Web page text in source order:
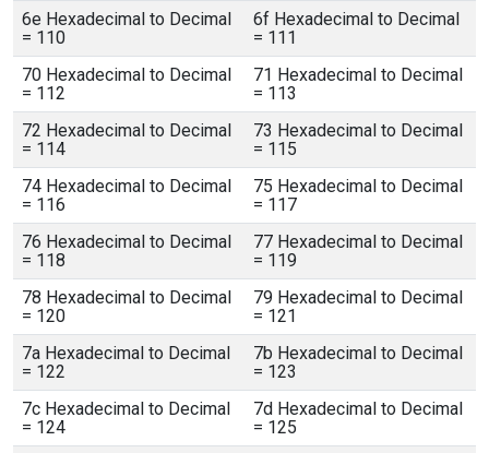
6e Hexadecimal to Decimal
= 110
6f Hexadecimal to Decimal
= 111
70 Hexadecimal to Decimal
= 112
71 Hexadecimal to Decimal
= 113
72 Hexadecimal to Decimal
= 114
73 Hexadecimal to Decimal
= 115
74 Hexadecimal to Decimal
= 116
75 Hexadecimal to Decimal
= 117
76 Hexadecimal to Decimal
= 118
77 Hexadecimal to Decimal
= 119
78 Hexadecimal to Decimal
= 120
79 Hexadecimal to Decimal
= 121
7a Hexadecimal to Decimal
= 122
7b Hexadecimal to Decimal
= 123
7c Hexadecimal to Decimal
= 124
7d Hexadecimal to Decimal
= 125